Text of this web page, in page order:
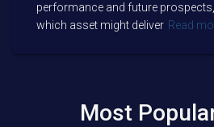
performance and future
which asset might deliver Read
Most